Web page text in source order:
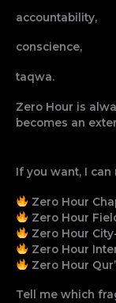
accountability,
conscience,
taqwa.
Zero Hour is
becomes an
If you want, I can
Zero Hour
Zero Hour
Zero Hour
Zero Hour
Zero Hour
Tell me which